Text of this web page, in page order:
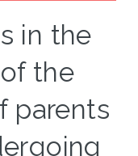
in the
the
parents